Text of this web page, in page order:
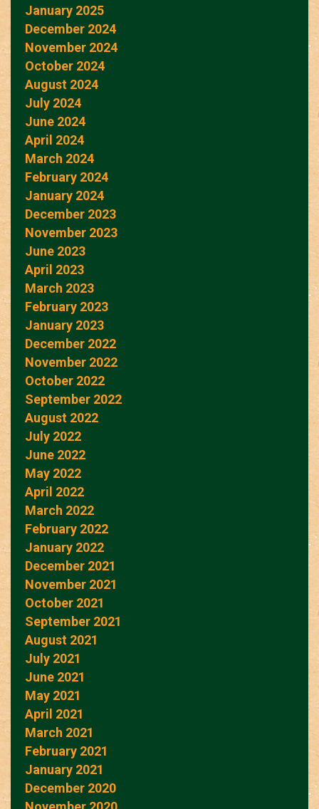
January 2025
December 2024
November 2024
October 2024
August 2024
July 2024
June 2024
April 2024
March 2024
February 2024
January 2024
December 2023
November 2023
June 2023
April 2023
March 2023
February 2023
January 2023
December 2022
November 2022
October 2022
September 2022
August 2022
July 2022
June 2022
May 2022
April 2022
March 2022
February 2022
January 2022
December 2021
November 2021
October 2021
September 2021
August 2021
July 2021
June 2021
May 2021
April 2021
March 2021
February 2021
January 2021
December 2020